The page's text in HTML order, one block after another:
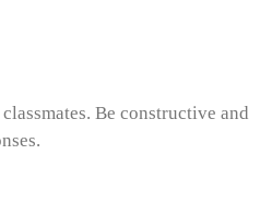
Be constructive and